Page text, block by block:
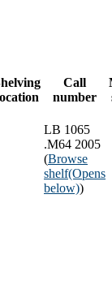
Call
number
LB 1065
.M64 2005
(Browse
shelf(Opens
below))